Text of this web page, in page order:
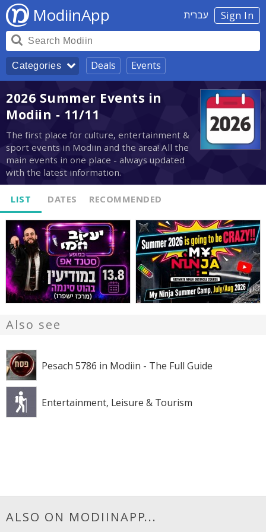
Sign In עברית ModiinApp
Categories Deals Events
2026 Summer Events in
Modiin - 11/11
The first place for culture, entertainment &
sport events in Modiin and the area! All the
main events in one place - always updated
with the latest information.
LIST DATES RECOMMENDED
Also see
Pesach 5786 in Modiin - The Full Guide
Entertainment, Leisure & Tourism
ALSO ON MODIINAPP...